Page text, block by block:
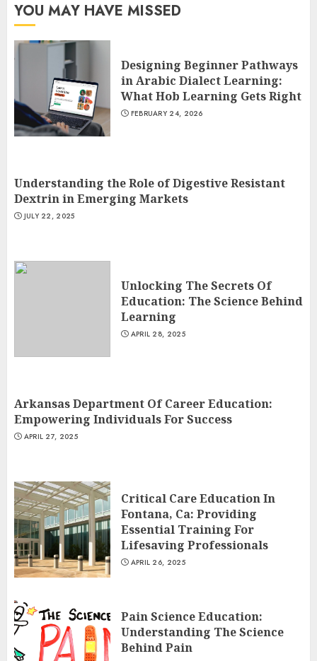
YOU MAY HAVE MISSED
Designing Beginner Pathways
in Arabic Dialect Learning:
What Hob Learning Gets Right
FEBRUARY 24, 2026
Understanding the Role of Digestive Resistant
Dextrin in Emerging Markets
JULY 22, 2025
Unlocking The Secrets Of
Education: The Science Behind
Learning
APRIL 28, 2025
Arkansas Department Of Career Education:
Empowering Individuals For Success
APRIL 27, 2025
Critical Care Education In
Fontana, Ca: Providing
Essential Training For
Lifesaving Professionals
APRIL 26, 2025
Pain Science Education:
Understanding The Science
Behind Pain